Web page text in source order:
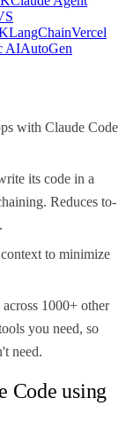
LangChainVercel
AIAutoGen
with Claude Code
its code in a
Reduces to-
to minimize
1000+ other
you need, so
need.
Code using